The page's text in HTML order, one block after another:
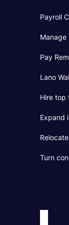
Payroll
Manage
Pay
Lano
Hire top
Expand
Turn